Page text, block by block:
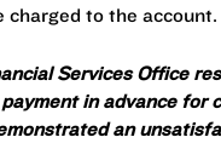
charged to the account.
Services Office
in advance for
an